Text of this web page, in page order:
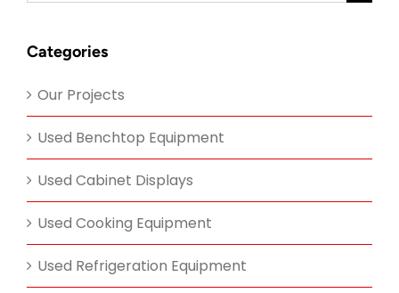
Categories
Our Projects
Used Benchtop Equipment
Used Cabinet Displays
Used Cooking Equipment
Used Refrigeration Equipment